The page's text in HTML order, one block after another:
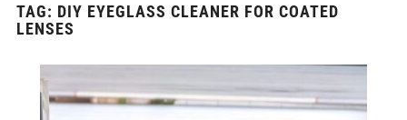
TAG: DIY EYEGLASS CLEANER FOR COATED
LENSES